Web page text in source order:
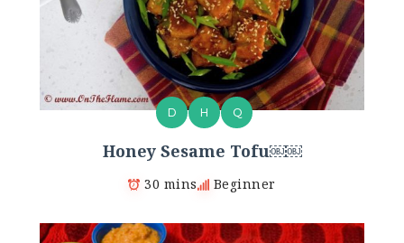
D H Q
Honey Sesame Tofu￼￼
30 mins Beginner